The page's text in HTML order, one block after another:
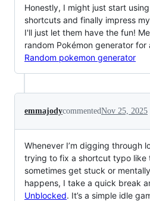
Honestly, I might just start
shortcuts and finally impress
I'll just let them have the fun!
random Pokémon generator
Random pokemon generator
emmajodycommentedNov 25, 2025
Whenever I’m digging through
trying to fix a shortcut typo like
sometimes get stuck or
happens, I take a quick break
Unblocked. It’s a simple idle